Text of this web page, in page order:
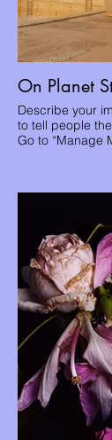
On Planet
Describe your
to tell people
Go to “Manage